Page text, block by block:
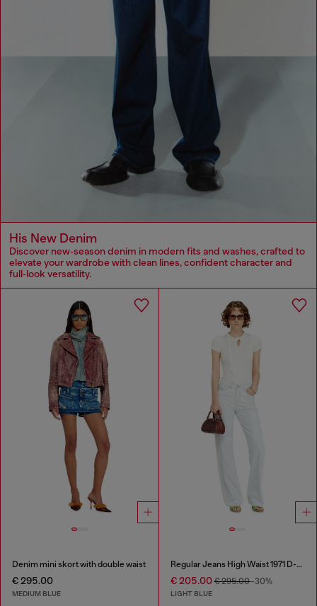
His New Denim
Discover new‑season denim in modern fits and washes, crafted to
elevate your wardrobe with clean lines, confident character and
full‑look versatility.
Denim mini skort with double waist
€ 295.00
MEDIUM BLUE
Regular Jeans High Waist 1971 D-Sent
€ 205.00€ 295.00-30%
LIGHT BLUE